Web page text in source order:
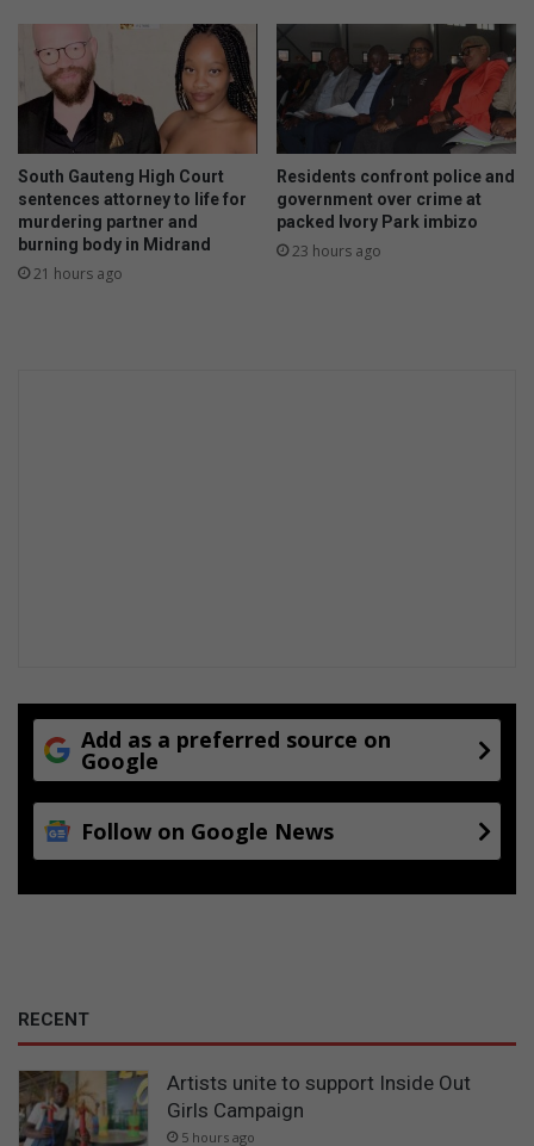
South Gauteng High Court
sentences attorney to life for
murdering partner and
burning body in Midrand
21 hours ago
Residents confront police and
government over crime at
packed Ivory Park imbizo
23 hours ago
Add as a preferred source on
Google
Follow on Google News
RECENT
Artists unite to support Inside Out
Girls Campaign
5 hours ago